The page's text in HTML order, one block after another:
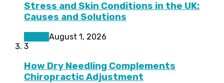
Stress and Skin Conditions in the UK:
Causes and Solutions
August 1, 2026
3
How Dry Needling Complements
Chiropractic Adjustment